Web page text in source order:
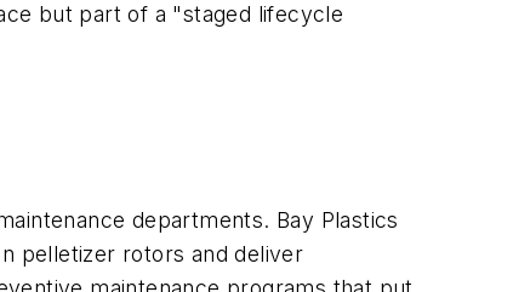
but part of a "staged lifecycle
departments. Bay Plastics
pelletizer rotors and deliver